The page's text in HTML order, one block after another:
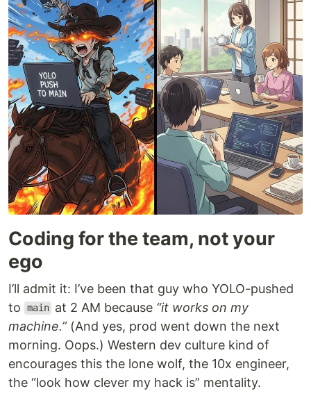
Coding for the team, not your
ego
I’ll admit it: I’ve been that guy who YOLO-pushed
to
main at 2 AM because “it works on my
machine.”(And yes, prod went down the next
morning. Oops.) Western dev culture kind of
encourages this the lone wolf, the 10x engineer,
the “look how clever my hack is” mentality.